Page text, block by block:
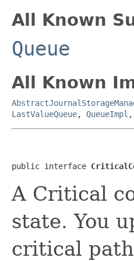
All Known
Queue
All Known
LastValueQueue, QueueImpl ,
public interface
A Critical
state. You
critical